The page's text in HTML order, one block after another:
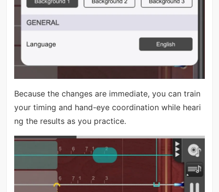
Because the changes are immediate, you can train
your timing and hand-eye coordination while heari
ng the results as you practice.